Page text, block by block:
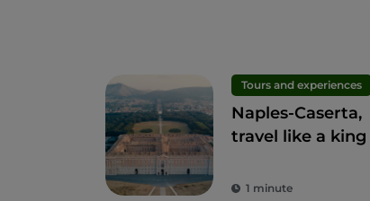
Tours and experiences
Naples-Caserta,
travel like a king
1 minute